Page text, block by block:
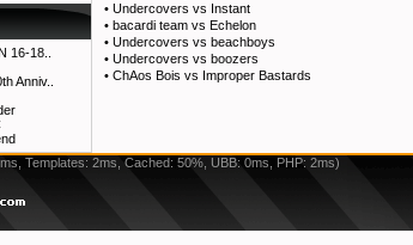
16-18..
Anniv..
• Undercovers vs Instant
• bacardi team vs Echelon
• Undercovers vs beachboys
• Undercovers vs boozers
• ChAos Bois vs Improper Bastards
Templates: 2ms, Cached: 50%, UBB: 0ms, PHP: 2ms)